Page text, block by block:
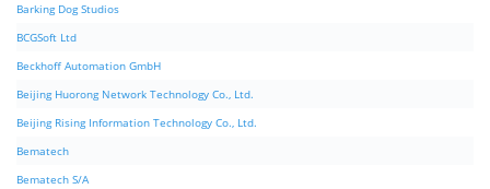
Barking Dog Studios
BCGSoft Ltd
Beckhoff Automation GmbH
Beijing Huorong Network Technology Co., Ltd.
Beijing Rising Information Technology Co., Ltd.
Bematech
Bematech S/A